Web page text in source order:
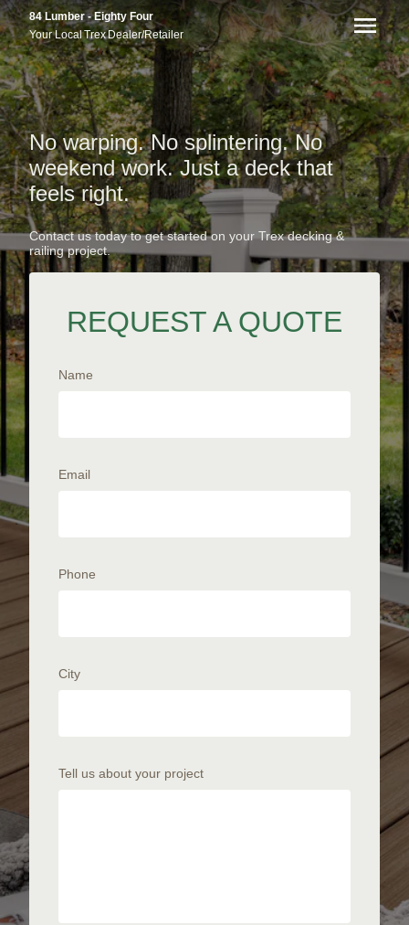
84 Lumber - Eighty Four
Your LocalTrexDealer/Retailer
No warping. No splintering. No
weekend work. Just a deck that
feels right.
Contact us today to get started on your Trex decking &
railing project.
REQUEST A QUOTE
Name
Email
Phone
City
Tell us about your project